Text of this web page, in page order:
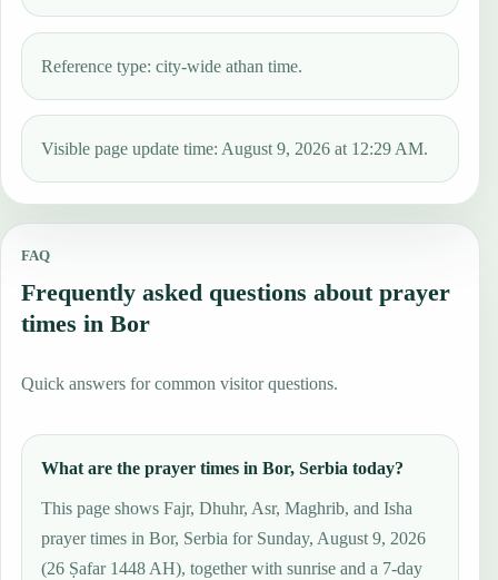
Reference type: city-wide athan time.
Visible page update time: August 9, 2026 at 12:29 AM.
FAQ
Frequently asked questions about prayer
times in Bor
Quick answers for common visitor questions.
What are the prayer times in Bor, Serbia today?
This page shows Fajr, Dhuhr, Asr, Maghrib, and Isha
prayer times in Bor, Serbia for Sunday, August 9, 2026
(26 Ṣafar 1448 AH), together with sunrise and a 7-day